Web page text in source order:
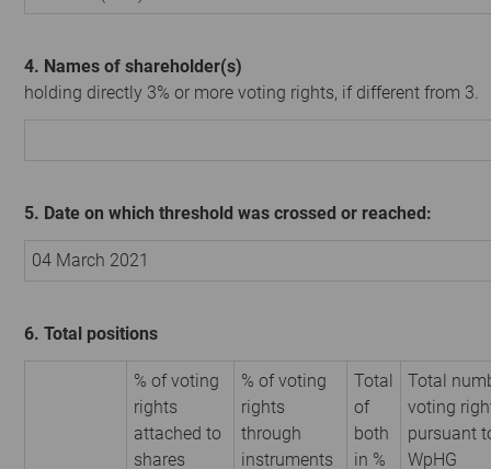
4. Names of shareholder(s)
holding directly 3% or more voting rights, if different from 3.
5. Date on which threshold was crossed or reached:
04 March 2021
6. Total positions
% of voting
rights
attached to
shares
% of voting
rights
through
instruments
Total
of
both
in %
Total
voting
pursuant
WpHG